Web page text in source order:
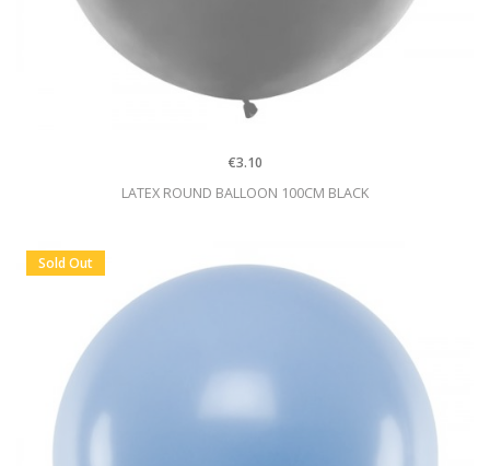
LATEX ROUND BALLOON 100CM BLACK
€3.10
Sold Out